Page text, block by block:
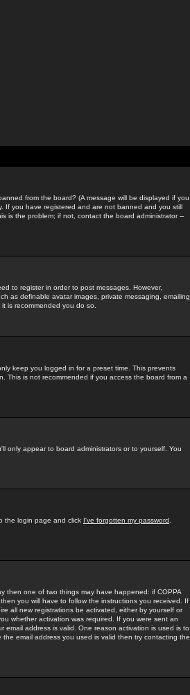
from the board? (A message will be displayed if you
If you have registered and are not banned and you still
is the problem; if not, contact the board administrator --
to register in order to post messages. However,
as definable avatar images, private messaging, emailing
is recommended you do so.
keep you logged in for a preset time. This prevents
This is not recommended if you access the board from a
only appear to board administrators or to yourself. You
the login page and click I've forgotten my password
then one of two things may have happened: if COPPA
you will have to follow the instructions you received. If
all new registrations be activated, either by yourself or
whether activation was required. If you were sent an
address is valid. One reason activation is used is to
email address you used is valid then try contacting the